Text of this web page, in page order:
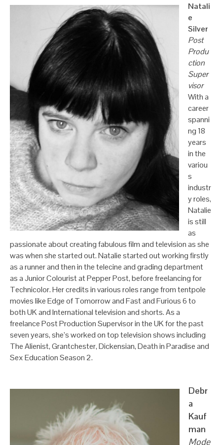
Natali
e
Silver
Post
Produ
ction
Super
visor
With a
career
spanni
ng 18
years
in the
variou
s
industr
y roles,
Natalie
is still
as
passionate about creating fabulous film and television as she
was when she started out. Natalie started out working firstly
as a runner and then in the telecine and grading department
as a Junior Colourist at Pepper Post, before freelancing for
Technicolor. Her credits in various roles range from tentpole
movies like Edge of Tomorrow and Fast and Furious 6 to
both UK and International television and shorts. As a
freelance Post Production Supervisor in the UK for the past
seven years, she’s worked on top television shows including
The Alienist, Grantchester, Dickensian, Death in Paradise and
Sex Education Season 2.
Debr
a
Kauf
man
Mode